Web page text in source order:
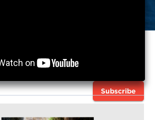
Subscribe